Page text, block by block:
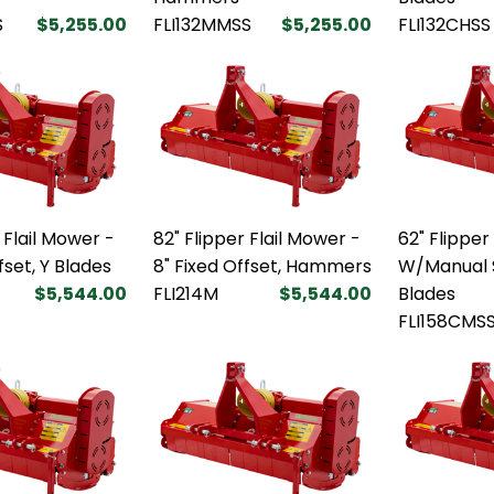
$5,255.00
FLI132MMSS
$5,255.00
FLI132CHSS
Mower -
Y Blades
$5,544.00
82" Flipper Flail Mower -
8" Fixed Offset, Hammers
FLI214M
$5,544.00
62"
W/Manual
Blades